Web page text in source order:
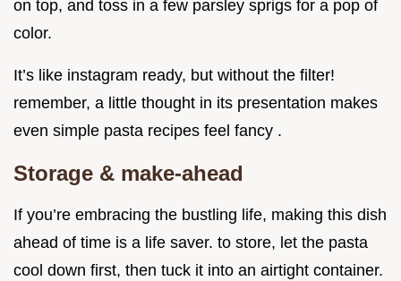
on top, and toss in a few parsley sprigs for a pop of
color.
It’s like instagram ready, but without the filter!
remember, a little thought in its presentation makes
even simple pasta recipes feel fancy .
Storage & make-ahead
If you’re embracing the bustling life, making this dish
ahead of time is a life saver. to store, let the pasta
cool down first, then tuck it into an airtight container.